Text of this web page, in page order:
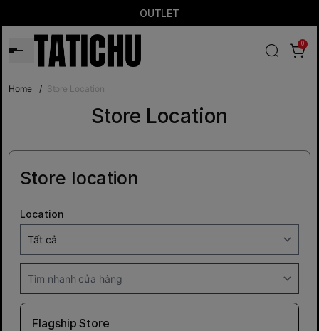
OUTLET
0
Home / Store Location
Store Location
Store location
Location
Flagship Store